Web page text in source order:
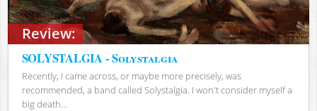
Review:
SOLYSTALGIA - Solystalgia
Recently, I came across, or maybe more precisely, was
recommended, a band called Solystalgia. I won't consider myself a
big death...